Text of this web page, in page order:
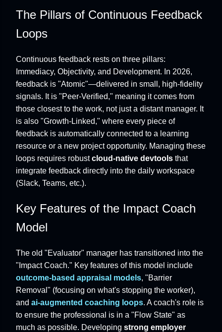
The Pillars of Continuous Feedback
Loops
Continuous feedback rests on three pillars:
Immediacy, Objectivity, and Development. In 2026,
feedback is "Atomic"—delivered in small, high-fidelity
signals. It is "Peer-Verified," meaning it comes from
those closest to the work, not just a distant manager. It
is also "Growth-Linked," where every piece of
feedback is automatically connected to a learning
resource or a new project opportunity. Managing these
loops requires robustcloud-native devtools that
integrate feedback directly into the daily workspace
(Slack, Teams, etc.).
Key Features of the Impact Coach
Model
The old "Evaluator" manager has transitioned into the
"Impact Coach." Key features of this model include
outcome-based appraisal models, "Barrier
Removal" (focusing on what's stopping the worker),
and ai-augmented coaching loops. A coach's role is
to ensure the professional is in a "Flow State" as
much as possible. Developing strong employer